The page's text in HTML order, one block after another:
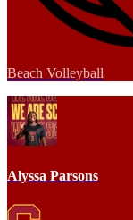
Beach Volleyball
Alyssa Parsons